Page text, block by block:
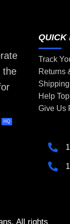
the
HQ
QUICK
Track
Returns
Help
Give Us
All rights